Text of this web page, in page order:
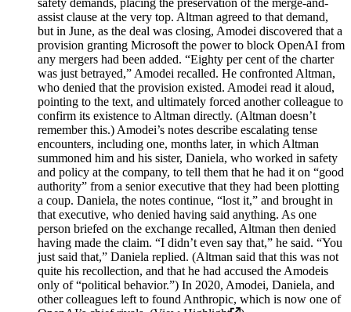
safety demands, placing the preservation of the merge-and-
assist clause at the very top. Altman agreed to that demand,
but in June, as the deal was closing, Amodei discovered that a
provision granting Microsoft the power to block OpenAI from
any mergers had been added. “Eighty per cent of the charter
was just betrayed,” Amodei recalled. He confronted Altman,
who denied that the provision existed. Amodei read it aloud,
pointing to the text, and ultimately forced another colleague to
confirm its existence to Altman directly. (Altman doesn’t
remember this.) Amodei’s notes describe escalating tense
encounters, including one, months later, in which Altman
summoned him and his sister, Daniela, who worked in safety
and policy at the company, to tell them that he had it on “good
authority” from a senior executive that they had been plotting
a coup. Daniela, the notes continue, “lost it,” and brought in
that executive, who denied having said anything. As one
person briefed on the exchange recalled, Altman then denied
having made the claim. “I didn’t even say that,” he said. “You
just said that,” Daniela replied. (Altman said that this was not
quite his recollection, and that he had accused the Amodeis
only of “political behavior.”) In 2020, Amodei, Daniela, and
other colleagues left to found Anthropic, which is now one of